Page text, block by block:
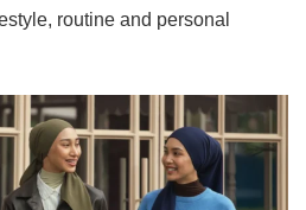
routine and personal